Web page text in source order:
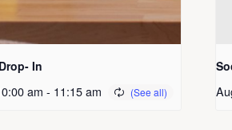
In
am - 11:15 am